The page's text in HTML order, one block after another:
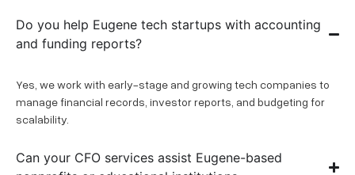
Do you help Eugene tech startups with accounting
and funding reports?
Yes, we work with early-stage and growing tech companies to
manage financial records, investor reports, and budgeting for
scalability.
Can your CFO services assist Eugene-based